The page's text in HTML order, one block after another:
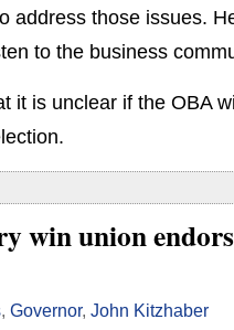
address those issues.
to the business
it is unclear if the OBA
win union
, Governor, John Kitzhaber